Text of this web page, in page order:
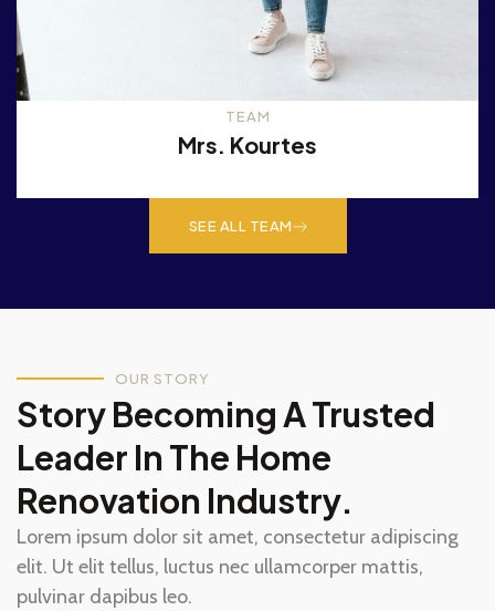
TEAM
Mrs. Kourtes
SEE ALL TEAM
OUR STORY
Story Becoming A Trusted
Leader In The Home
Renovation Industry.
Lorem ipsum dolor sit amet, consectetur adipiscing
elit. Ut elit tellus, luctus nec ullamcorper mattis,
pulvinar dapibus leo.